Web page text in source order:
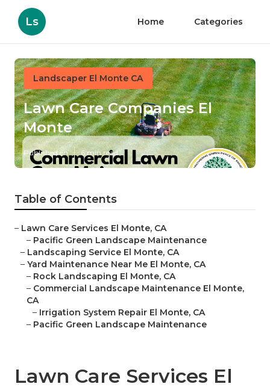
Ls Home Categories
Landscaper El Monte CA
Lawn Care Companies El
Monte
Published en 6 min read
Table of Contents
– Lawn Care Services El Monte, CA
– Pacific Green Landscape Maintenance
– Landscaping Service El Monte, CA
– Yard Maintenance Near Me El Monte, CA
– Rock Landscaping El Monte, CA
– Commercial Landscape Maintenance El Monte,
CA
– Irrigation System Repair El Monte, CA
– Pacific Green Landscape Maintenance
Lawn Care Services El